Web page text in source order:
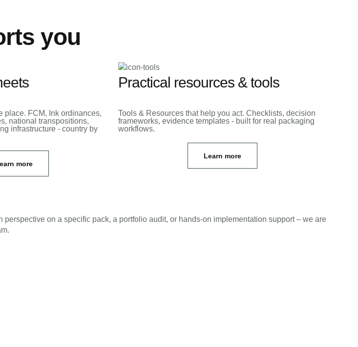
you
place. FCM, Ink ordinances,
national transpositions,
infrastructure - country by
more
Practical resources & tools
Tools & Resources that help you act. Checklists, decision
frameworks, evidence templates - built for real packaging
workflows.
Learn more
on a specific pack, a portfolio audit, or hands-on implementation support – we are